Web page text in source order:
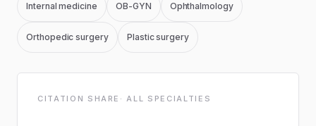
Internal medicine OB-GYN Ophthalmology
Orthopedic surgery Plastic surgery
CITATION SHARE ·ALL SPECIALTIES